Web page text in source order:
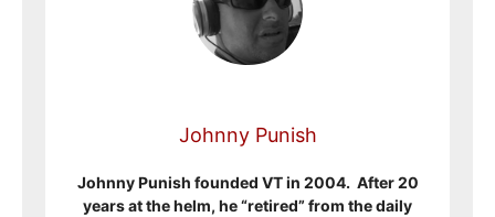
Johnny Punish
Johnny Punish founded VT in 2004. After 20
years at the helm, he “retired” from the daily